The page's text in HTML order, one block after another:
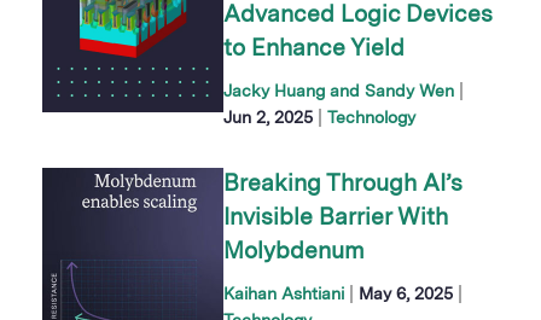
Advanced Logic Devices
to Enhance Yield
Jacky Huang and Sandy Wen
Jun 2, 2025 Technology
Breaking Through AI’s
Invisible Barrier With
Molybdenum
Kaihan Ashtiani May 6, 2025